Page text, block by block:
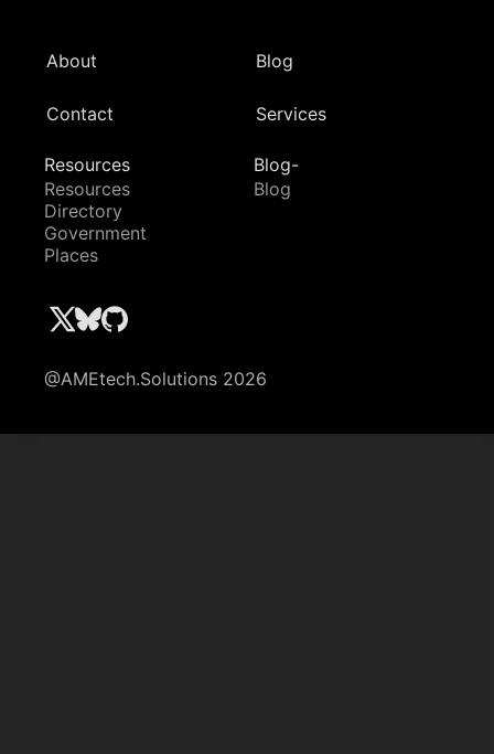
About Blog
Contact Services
Resources
Resources
Directory
Government
Places
Blog-
Blog
@AMEtech.Solutions 2026